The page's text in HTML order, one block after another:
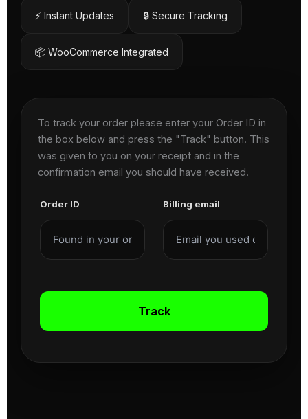
⚡ Instant Updates 🔒 Secure Tracking
📦 WooCommerce Integrated
To track your order please enter your Order ID in
the box below and press the "Track" button. This
was given to you on your receipt and in the
confirmation email you should have received.
Order ID Billing email
Track